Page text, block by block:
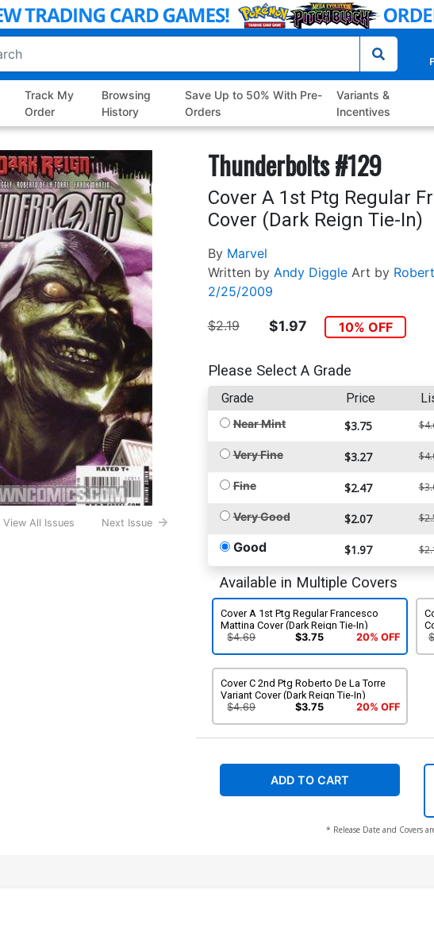
Track My
Order
Browsing
History
Save Up to 50% With Pre-
Orders
Variants &
Incentives
View All Issues Next Issue
Thunderbolts #129
Cover A 1st Ptg Regular
Cover (Dark Reign Tie-In)
By Marvel
Written by Andy Diggle Art by
2/25/2009
$2.19 $1.97 10% OFF
Please Select A Grade
Grade Price
Near Mint $3.75
Very Fine $3.27
Fine $2.47
Very Good $2.07
Good $1.97
Available in Multiple Covers
Cover A 1st Ptg Regular Francesco
Mattina Cover (Dark Reign Tie-In)
$4.69
$3.75 20% OFF
Cover C 2nd Ptg Roberto De La Torre
Variant Cover (Dark Reign Tie-In)
$4.69
$3.75 20% OFF
ADD TO CART
* Release Date and Covers